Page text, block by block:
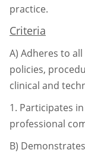
practice.
Criteria
A) Adheres to
policies,
clinical and
1. Participates
professional
B)